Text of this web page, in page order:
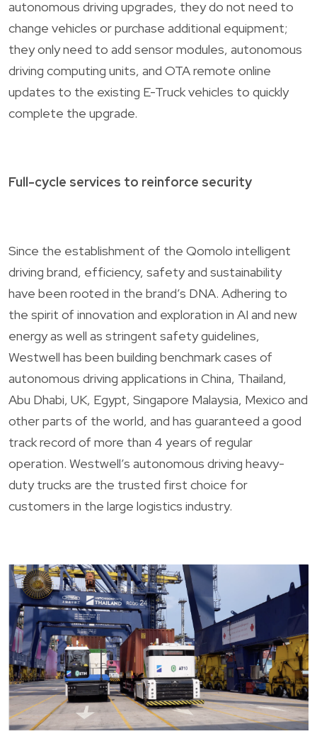
autonomous driving upgrades, they do not need to
change vehicles or purchase additional equipment;
they only need to add sensor modules, autonomous
driving computing units, and OTA remote online
updates to the existing E-Truck vehicles to quickly
complete the upgrade.
Full-cycle services to reinforce security
Since the establishment of the Qomolo intelligent
driving brand, efficiency, safety and sustainability
have been rooted in the brand’s DNA. Adhering to
the spirit of innovation and exploration in AI and new
energy as well as stringent safety guidelines,
Westwell has been building benchmark cases of
autonomous driving applications in China, Thailand,
Abu Dhabi, UK, Egypt, Singapore Malaysia, Mexico and
other parts of the world, and has guaranteed a good
track record of more than 4 years of regular
operation. Westwell’s autonomous driving heavy-
duty trucks are the trusted first choice for
customers in the large logistics industry.